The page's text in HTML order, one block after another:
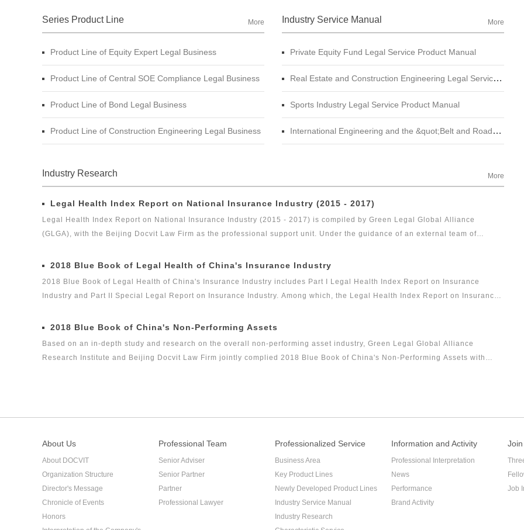
Series Product Line More
Product Line of Equity Expert Legal Business
Product Line of Central SOE Compliance Legal Business
Product Line of Bond Legal Business
Product Line of Construction Engineering Legal Business
Industry Service Manual More
Private Equity Fund Legal Service Product Manual
Real Estate and Construction Engineering Legal Service Product Manual
Sports Industry Legal Service Product Manual
International Engineering and the &quot;Belt and Road&quot; Legal Services Product Manual
Industry Research More
Legal Health Index Report on National Insurance Industry (2015 - 2017)
Legal Health Index Report on National Insurance Industry (2015 - 2017) is compiled by Green Legal Global Alliance
(GLGA), with the Beijing Docvit Law Firm as the professional support unit. Under the guidance of an external team of
Legal Global Alliance (GLGA) successfully released its first research achievement of the series of research projects in the
2018 Blue Book of Legal Health of China's Insurance Industry
2018 Blue Book of Legal Health of China's Insurance Industry includes Part I Legal Health Index Report on Insurance
Industry and Part II Special Legal Report on Insurance Industry. Among which, the Legal Health Index Report on Insurance
Health Index Report on Insurance Industry in 2018. The index can comprehensively and intuitively reflect the overall legal
2018 Blue Book of China's Non-Performing Assets
Based on an in-depth study and research on the overall non-performing asset industry, Green Legal Global Alliance
Research Institute and Beijing Docvit Law Firm jointly complied 2018 Blue Book of China's Non-Performing Assets with
About Us
About DOCVIT
Organization Structure
Director's Message
Chronicle of Events
Honors
Professional Team
Senior Adviser
Senior Partner
Partner
Professional Lawyer
Professionalized Service
Business Area
Key Product Lines
Newly Developed Product Lines
Industry Service Manual
Industry Research
Information and Activity
Professional Interpretation
News
Performance
Brand Activity
Job